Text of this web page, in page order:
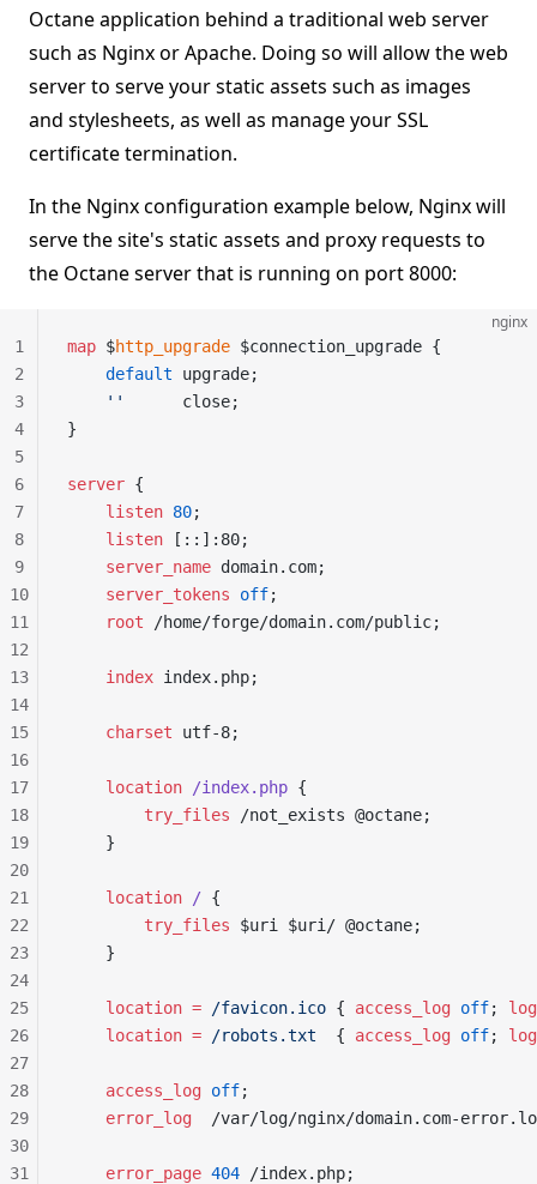
Octane application behind a traditional web server
such as Nginx or Apache. Doing so will allow the web
server to serve your static assets such as images
and stylesheets, as well as manage your SSL
certificate termination.
In the Nginx configuration example below, Nginx will
serve the site's static assets and proxy requests to
the Octane server that is running on port 8000:
nginx
map $http_upgrade $connection_upgrade {
    default
upgrade;
    ''
      close;
}
server {
    listen
80;
    listen
[::]:80;
    server_name
domain.com;
    server_tokens
off;
    root
/home/forge/domain.com/public;
    index
index.php;
    charset
utf-8;
    location
/index.php {
        try_files
/not_exists @octane;
    }
    location
/ {
        try_files
$uri $uri/ @octane;
    }
    location
= /favicon.ico { access_log off;
    location
= /robots.txt { access_log off;
    access_log
off;
    error_log
/var/log/nginx/domain.com-
    error_page
404 /index.php;
1
2
3
4
5
6
7
8
9
10
11
12
13
14
15
16
17
18
19
20
21
22
23
24
25
26
27
28
29
30
31